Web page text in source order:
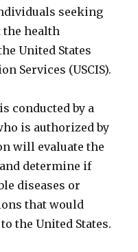
seeking
the health
United States
Services (USCIS).
conducted by a
is authorized by
will evaluate the
determine if
diseases or
that would
the United States.